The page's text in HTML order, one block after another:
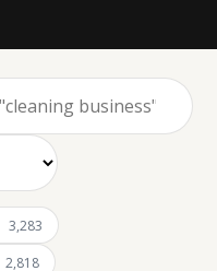
3,283
2,818